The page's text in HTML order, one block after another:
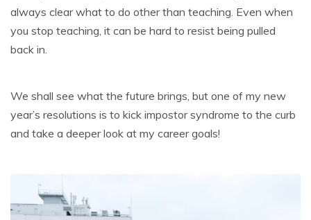
always clear what to do other than teaching. Even when
you stop teaching, it can be hard to resist being pulled
back in.
We shall see what the future brings, but one of my new
year’s resolutions is to kick impostor syndrome to the curb
and take a deeper look at my career goals!